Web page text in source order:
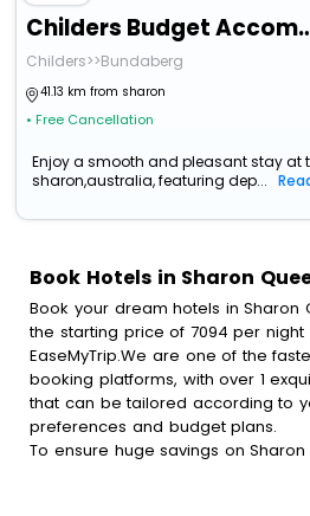
Childers
Childers>>Bundaberg
41.13 km from sharon
• Free Cancellation
Enjoy a smooth and pleasant stay at
sharon,australia, featuring dep...
Book Hotels in Sharon
Book your dream hotels in Sharon
the starting price of 7094 per night
EaseMyTrip.We are one of the
booking platforms, with over 1
that can be tailored according to
preferences and budget plans.
To ensure huge savings on
special discounts and get a